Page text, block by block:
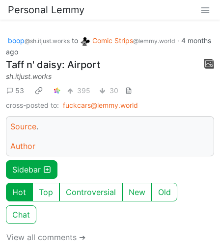
Personal Lemmy
boop@sh.itjust.works to Comic Strips@lemmy.world · 4 months
ago
Taff n' daisy: Airport
sh.itjust.works
53
395
30
cross-posted to: fuckcars@lemmy.world
Source.
Author
Sidebar
Hot Top Controversial New Old
Chat
View all comments ➔